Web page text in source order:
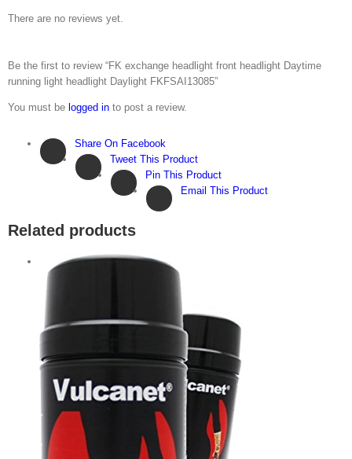
There are no reviews yet.
Be the first to review “FK exchange headlight front headlight Daytime
running light headlight Daylight FKFSAI13085”
You must be logged in to post a review.
Share On Facebook
Tweet This Product
Pin This Product
Email This Product
Related products